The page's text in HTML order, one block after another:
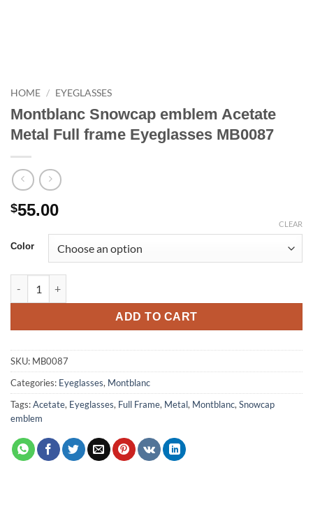
HOME / EYEGLASSES
Montblanc Snowcap emblem Acetate
Metal Full frame Eyeglasses MB0087
$55.00
Color
CLEAR
ADD TO CART
SKU: MB0087
Categories: Eyeglasses, Montblanc
Tags:Acetate, Eyeglasses, Full Frame, Metal, Montblanc,Snowcap
emblem